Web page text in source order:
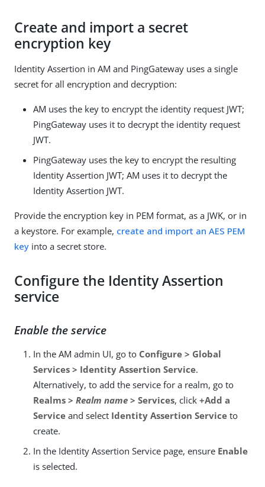
Create and import a secret
encryption key
Identity Assertion in AM and PingGateway uses a single
secret for all encryption and decryption:
AM uses the key to encrypt the identity request JWT;
PingGateway uses it to decrypt the identity request
JWT.
PingGateway uses the key to encrypt the resulting
Identity Assertion JWT; AM uses it to decrypt the
Identity Assertion JWT.
Provide the encryption key in PEM format, as a JWK, or in
a keystore. For example, create and import an AES PEM
key into a secret store.
Configure the Identity Assertion
service
Enable the service
In the AM admin UI, go to Configure > Global
Services > Identity Assertion Service.
Alternatively, to add the service for a realm, go to
Realms > Realm name > Services, click +Add a
Service and select Identity Assertion Service to
create.
In the Identity Assertion Service page, ensure Enable
is selected.